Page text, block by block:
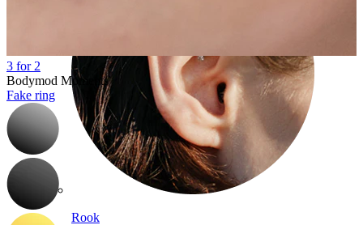
Rook
3 for 2
Bodymod Moments
Fake ring